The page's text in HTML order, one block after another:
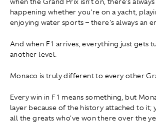
happening whether you're on a yacht,
enjoying water sports – there's always an
And when F1 arrives, everything just gets
another level.
Monaco is truly different to every other
Every win in F1 means something, but
layer because of the history attached to it;
all the greats who've won there over the